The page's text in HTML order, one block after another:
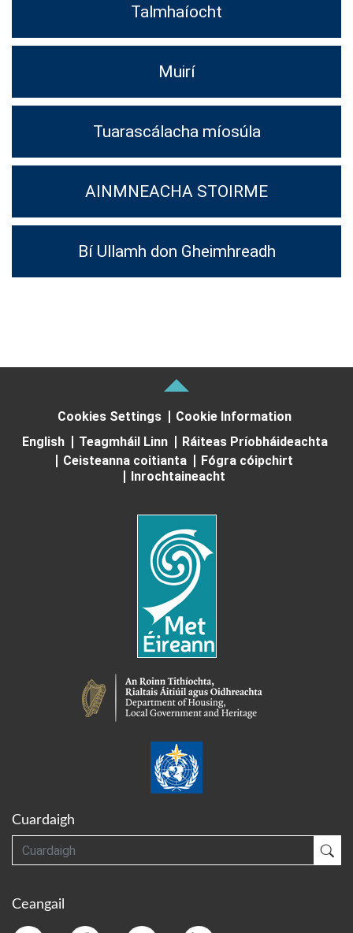
Talmhaíocht
Muirí
Tuarascálacha míosúla
AINMNEACHA STOIRME
Bí Ullamh don Gheimhreadh
Cookies Settings
Cookie Information
English
Teagmháil Linn
Ráiteas Príobháideachta
Ceisteanna coitianta
Fógra cóipchirt
Inrochtaineacht
Cuardaigh
Cuardaigh
Ceangail